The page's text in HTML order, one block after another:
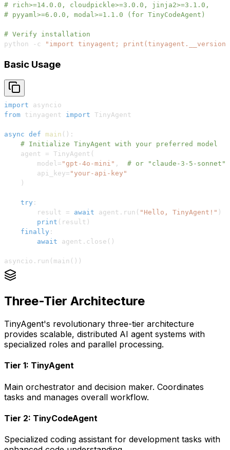
# rich>=14.0.0, cloudpickle>=3.0.0, jinja2>=3.1.0,
# pyyaml>=6.0.0, modal>=1.1.0 (for TinyCodeAgent)
# Verify installation
python -c
"import tinyagent;
Basic Usage
import
from tinyagent import
async def main ( ) :
# Initialize TinyAgent with your preferred model
    agent
= TinyAgent (
        model
= "gpt-4o-mini" ,
# or "claude-3-5-
        api_key
= "your-api-key"
)
try :
        result
= await agent . run ( "Hello, TinyAgent!" )
print ( result )
finally :
await agent . close ( )
asyncio . run ( main ( ) )
Three-Tier Architecture
TinyAgent's revolutionary three-tier architecture
provides scalable, distributed AI agent systems with
specialized roles and parallel processing.
Tier 1: TinyAgent
Main orchestrator and decision maker. Coordinates
tasks and manages overall workflow.
Tier 2: TinyCodeAgent
Specialized coding assistant for development tasks with